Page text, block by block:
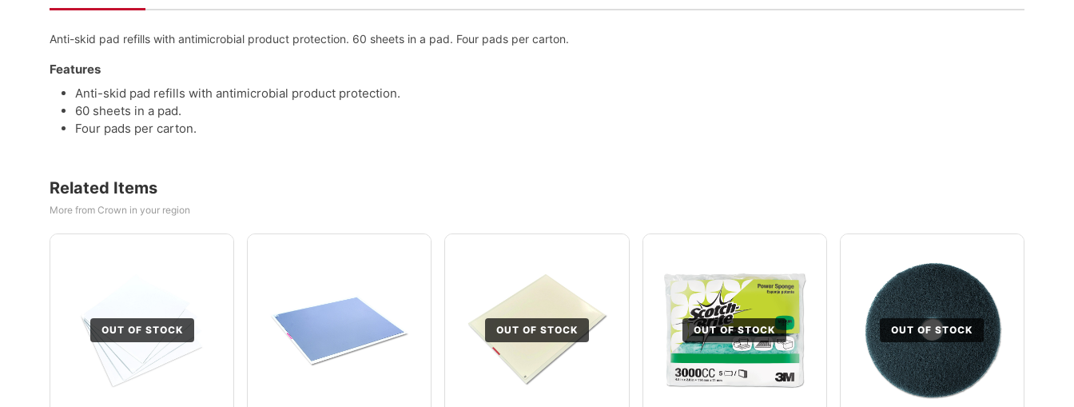
Anti-skid pad refills with antimicrobial product protection. 60 sheets in a pad. Four pads per carton.
Features
Anti-skid pad refills with antimicrobial product protection.
60 sheets in a pad.
Four pads per carton.
Related Items
More from Crown in your region
OUT OF STOCK OUT OF STOCK OUT OF STOCK OUT OF STOCK